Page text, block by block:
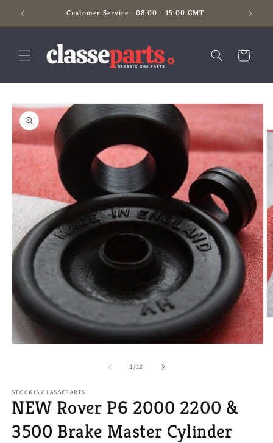
Skip to
content
Customer Service : 08:00 - 15:00 GMT
Cart
Skip to
product
information
1/of
12
STOCKIS CLASSEPARTS
NEW Rover P6 2000 2200 &
3500 Brake Master Cylinder